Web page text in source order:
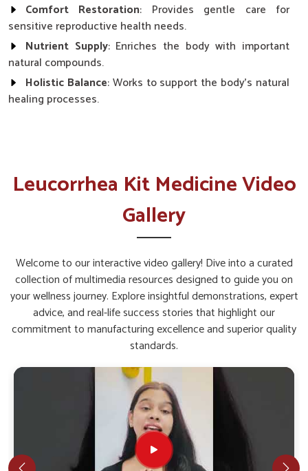
Comfort Restoration: Provides gentle care for
sensitive reproductive health needs.
Nutrient Supply: Enriches the body with important
natural compounds.
Holistic Balance: Works to support the body’s natural
healing processes.
Leucorrhea Kit in Bihar
proper health support that addresses specific concerns.
Timely care assures the body is not only strengthened but
inBihar. If you are seeking aLeucorrhea Kit in Bihar, while
we’re located in Punjab, such products are made with
balanced herbal ingredients to give comprehensive support.
With the right blend, women inBiharcan experience
comfort, confidence, and improved quality of life.
on the body.
: Helps in faster recovery and
Long-Term Support: Made for continued benefits
with consistent use.
Leucorrhea Kit Medicine Video
Gallery
Welcome to our interactive video gallery! Dive into a curated
collection of multimedia resources designed to guide you on
your wellness journey. Explore insightful demonstrations, expert
advice, and real-life success stories that highlight our
commitment to manufacturing excellence and superior quality
standards.